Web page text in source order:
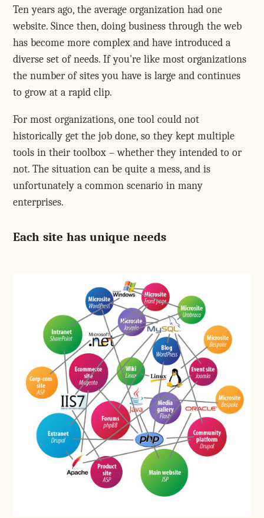
Ten years ago, the average organization had one
website. Since then, doing business through the web
has become more complex and have introduced a
diverse set of needs. If you're like most organizations
the number of sites you have is large and continues
to grow at a rapid clip.
For most organizations, one tool could not
historically get the job done, so they kept multiple
tools in their toolbox – whether they intended to or
not. The situation can be quite a mess, and is
unfortunately a common scenario in many
enterprises.
Each site has unique needs